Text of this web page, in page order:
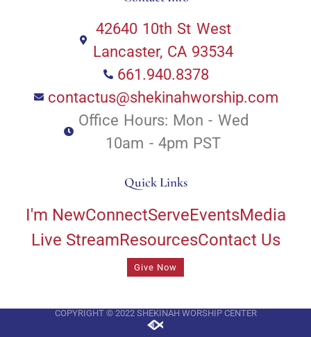
42640 10th St West
Lancaster, CA 93534
661.940.8378
contactus@shekinahworship.com
Office Hours: Mon - Wed
10am - 4pm PST
Quick Links
I'm NewConnectServeEventsMedia
Live StreamResourcesContact Us
Give Now
COPYRIGHT © 2022 SHEKINAH WORSHIP CENTER